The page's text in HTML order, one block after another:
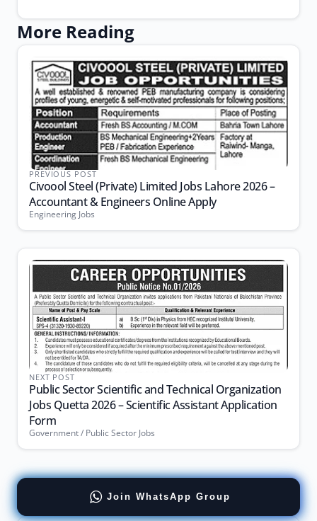
More Reading
PREVIOUS POST
Civoool Steel (Private) Limited Jobs Lahore 2026 –
Accountant & Engineers Online Apply
Engineering Jobs
NEXT POST
Public Sector Scientific and Technical Organization
Jobs Quetta 2026 – Scientific Assistant Application
Form
Government / Public Sector Jobs
Join WhatsApp Group